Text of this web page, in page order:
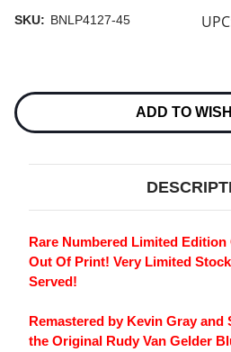
SKU: BNLP4127-45
Stock:
ADD TO
Rare Numbered Limited Edition
Out Of Print! Very Limited
Served!
Remastered by Kevin Gray and
the Original Rudy Van Gelder